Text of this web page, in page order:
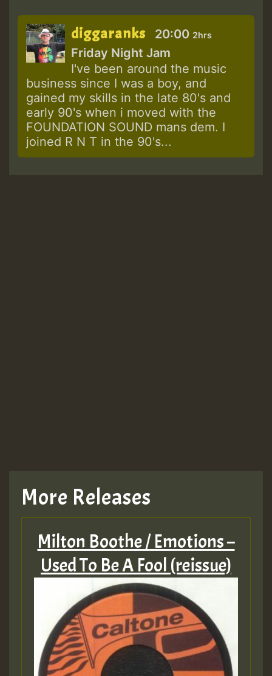
diggaranks 20:00 2hrs
Friday Night Jam
I've been around the music
business since I was a boy, and
gained my skills in the late 80's and
early 90's when i moved with the
FOUNDATION SOUND mans dem. I
joined R N T in the 90's...
More Releases
Milton Boothe / Emotions –
Used To Be A Fool (reissue)